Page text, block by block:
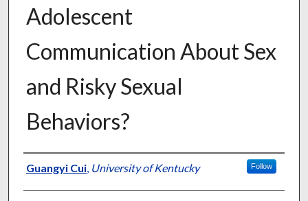
Adolescent
Communication About Sex
and Risky Sexual
Behaviors?
Author
Guangyi Cui, University of Kentucky Follow